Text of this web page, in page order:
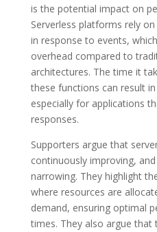
is the potential impact on
Serverless platforms rely
in response to events,
overhead compared to
architectures. The time it
these functions can result
especially for applications
responses.
Supporters argue that
continuously improving,
narrowing. They highlight
where resources are
demand, ensuring optimal
times. They also argue that